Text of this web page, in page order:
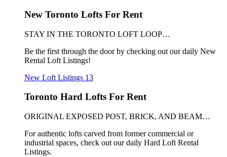
New Toronto Lofts For Rent
STAY IN THE TORONTO LOFT LOOP…
Be the first through the door by checking out our daily New
Rental Loft Listings!
New Loft Listings 13
Toronto Hard Lofts For Rent
ORIGINAL EXPOSED POST, BRICK, AND BEAM…
For authentic lofts carved from former commercial or
industrial spaces, check out our daily Hard Loft Rental
Listings.